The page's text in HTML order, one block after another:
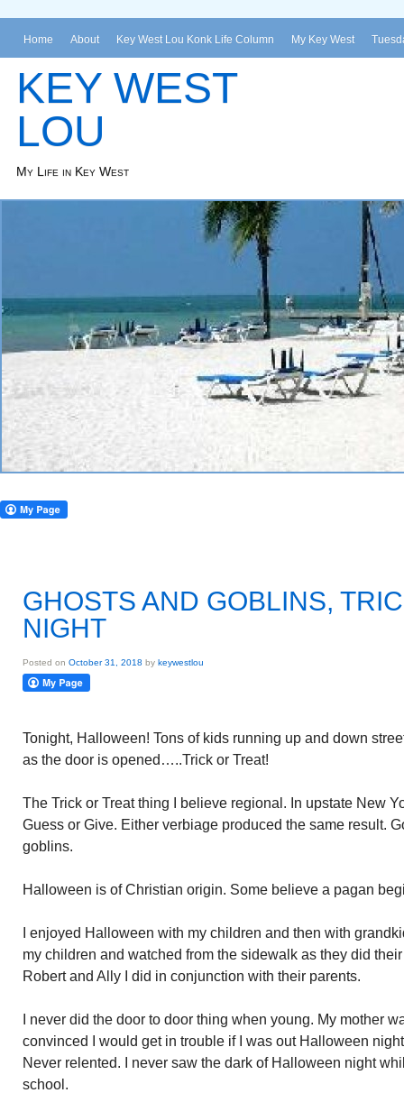
Home About Key West Lou Konk Life Column My Key West
KEY WEST
LOU
My Life in Key West
GHOSTS AND GOBLINS,
NIGHT
Posted on October 31, 2018 by keywestlou
Tonight, Halloween! Tons of kids running up and down
as the door is opened…..Trick or Treat!
The Trick or Treat thing I believe regional. In upstate New
Guess or Give. Either verbiage produced the same result.
goblins.
Halloween is of Christian origin. Some believe a pagan
I enjoyed Halloween with my children and then with
my children and watched from the sidewalk as they did
Robert and Ally I did in conjunction with their parents.
I never did the door to door thing when young. My mother
convinced I would get in trouble if I was out Halloween
Never relented. I never saw the dark of Halloween night
school.